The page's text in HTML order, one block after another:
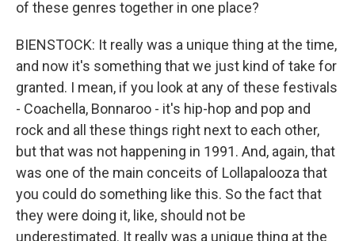
of these genres together in one place?
BIENSTOCK: It really was a unique thing at the time,
and now it's something that we just kind of take for
granted. I mean, if you look at any of these festivals
- Coachella, Bonnaroo - it's hip-hop and pop and
rock and all these things right next to each other,
but that was not happening in 1991. And, again, that
was one of the main conceits of Lollapalooza that
you could do something like this. So the fact that
they were doing it, like, should not be
underestimated. It really was a unique thing at the